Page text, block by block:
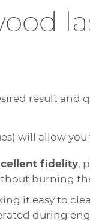
result and
will allow you
fidelity,
burning
it easy to
during